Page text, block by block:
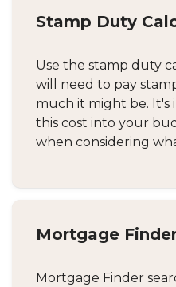
Stamp Duty
Use the stamp duty
will need to pay
much it might be.
this cost into your
when considering
Mortgage
Mortgage Finder